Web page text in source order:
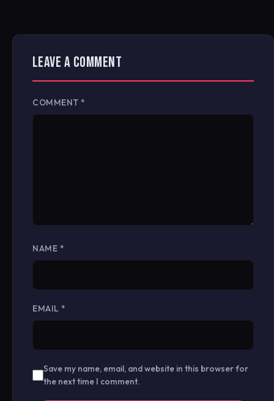
LEAVE A COMMENT
COMMENT *
NAME *
EMAIL *
Save my name, email, and website in this browser for
the next time I comment.